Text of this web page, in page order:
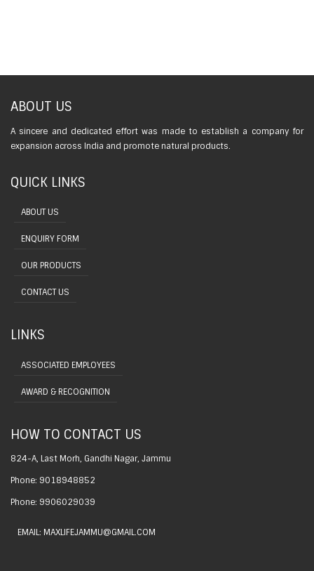
ABOUT US
A sincere and dedicated effort was made to establish a company for
expansion across India and promote natural products.
QUICK LINKS
ABOUT US
ENQUIRY FORM
OUR PRODUCTS
CONTACT US
LINKS
ASSOCIATED EMPLOYEES
AWARD & RECOGNITION
HOW TO CONTACT US
824-A, Last Morh, Gandhi Nagar, Jammu
Phone: 9018948852
Phone: 9906029039
EMAIL: MAXLIFEJAMMU@GMAIL.COM